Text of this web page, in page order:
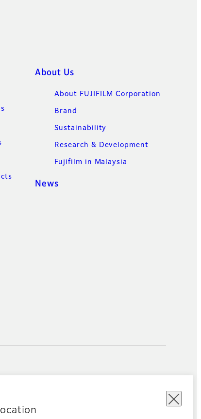
About Us
About FUJIFILM Corporation
Brand
Sustainability
Research & Development
Fujifilm in Malaysia
News